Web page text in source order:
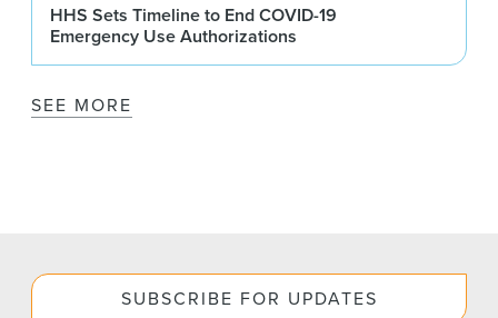
HHS Sets Timeline to End COVID-19
Emergency Use Authorizations
SEE MORE
SUBSCRIBE FOR UPDATES